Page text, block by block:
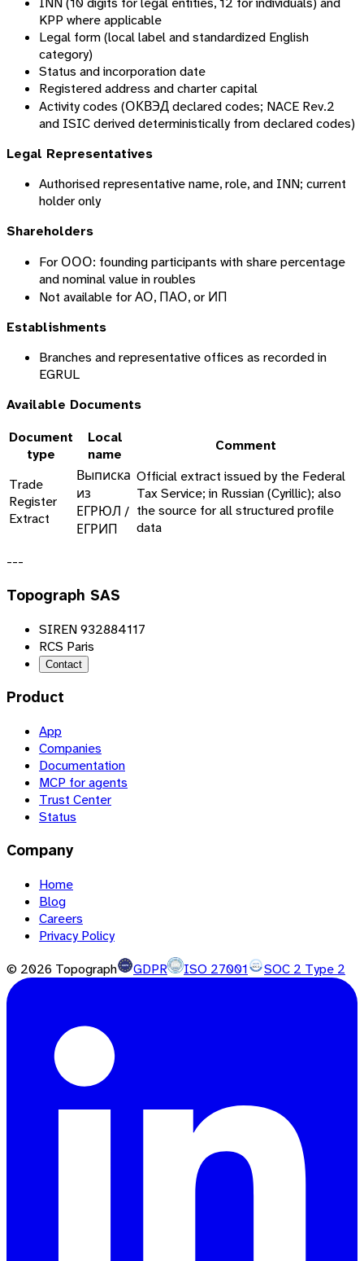
KPP where applicable
Legal form (local label and standardized English
category)
Status and incorporation date
Registered address and charter capital
Activity codes (ОКВЭД declared codes; NACE Rev.2
and ISIC derived deterministically from declared codes)
Legal Representatives
Authorised representative name, role, and INN; current
holder only
Shareholders
For ООО: founding participants with share percentage
and nominal value in roubles
Not available for АО, ПАО, or ИП
Establishments
Branches and representative offices as recorded in
EGRUL
Available Documents
Document
type
Local
name
Comment
Trade
Register
Extract
Выписка
из
ЕГРЮЛ /
ЕГРИП
Official extract issued by the Federal
Tax Service; in Russian (Cyrillic); also
the source for all structured profile
data
---
Topograph SAS
SIREN 932884117
RCS Paris
Contact
Product
App
Companies
Documentation
MCP for agents
Trust Center
Status
Company
Home
Blog
Careers
Privacy Policy
© 2026 Topograph GDPR ISO 27001 SOC 2 Type 2